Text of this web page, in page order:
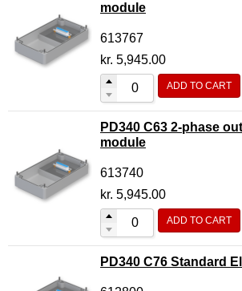
module
613767
kr. 5,945.00
ADD TO CART
PD340 C63 2-phase
module
613740
kr. 5,945.00
ADD TO CART
PD340 C76 Standard